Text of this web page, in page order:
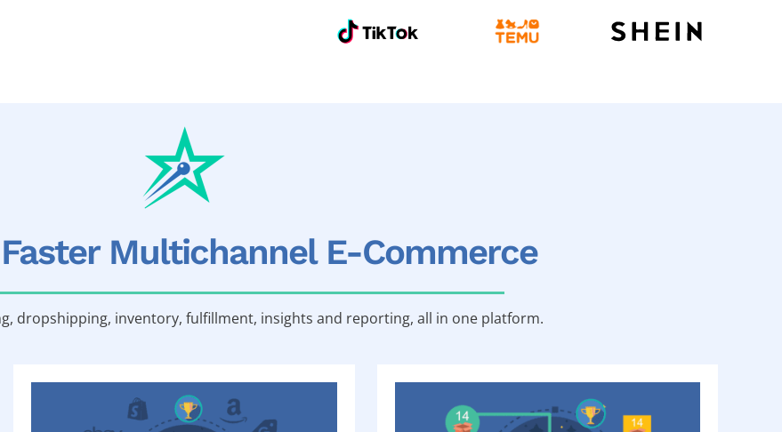
Multichannel E-Commerce
dropshipping, inventory, fulfillment, insights and reporting, all in one platform.